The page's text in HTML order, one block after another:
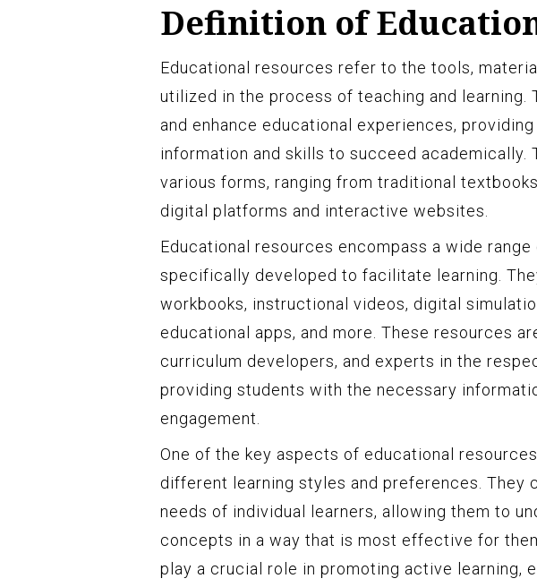
Definition of
Educational resources refer to the tools,
utilized in the process of teaching and learning.
and enhance educational experiences,
information and skills to succeed academically.
various forms, ranging from traditional
digital platforms and interactive websites.
Educational resources encompass a wide
specifically developed to facilitate learning.
workbooks, instructional videos, digital
educational apps, and more. These resources
curriculum developers, and experts in the
providing students with the necessary
engagement.
One of the key aspects of educational
different learning styles and preferences. They
needs of individual learners, allowing them to
concepts in a way that is most effective for
play a crucial role in promoting active learning,